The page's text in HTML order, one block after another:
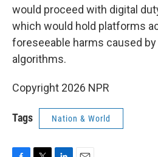
would proceed with digital
which would hold platforms
foreseeable harms caused
algorithms.
Copyright 2026 NPR
Tags Nation & World